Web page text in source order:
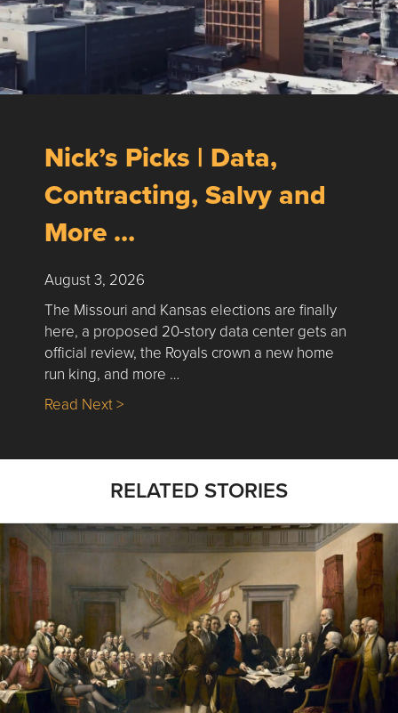
Nick’s Picks | Data,
Contracting, Salvy and
More …
August 3, 2026
The Missouri and Kansas elections are finally
here, a proposed 20-story data center gets an
official review, the Royals crown a new home
run king, and more …
Read Next >about Nick’s Picks | Data, Contracting,
RELATED STORIES